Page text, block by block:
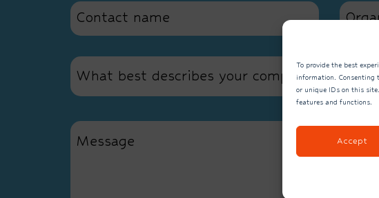
To provide the best
information. Consenting
or unique IDs on this
features and functions.
Accept
What best describes your company?